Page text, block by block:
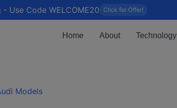
Use Code WELCOME20 Click for Offer!
Home About Technology
Models